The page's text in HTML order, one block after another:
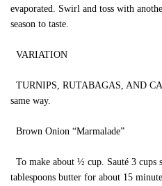
evaporated. Swirl and toss with
season to taste.
VARIATION
TURNIPS, RUTABAGAS, AND
same way.
Brown Onion “Marmalade”
To make about ½ cup. Sauté 3
tablespoons butter for about 15